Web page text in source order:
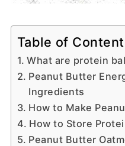
Table of
What are protein
Peanut Butter
Ingredients
How to Make
How to Store
Peanut Butter